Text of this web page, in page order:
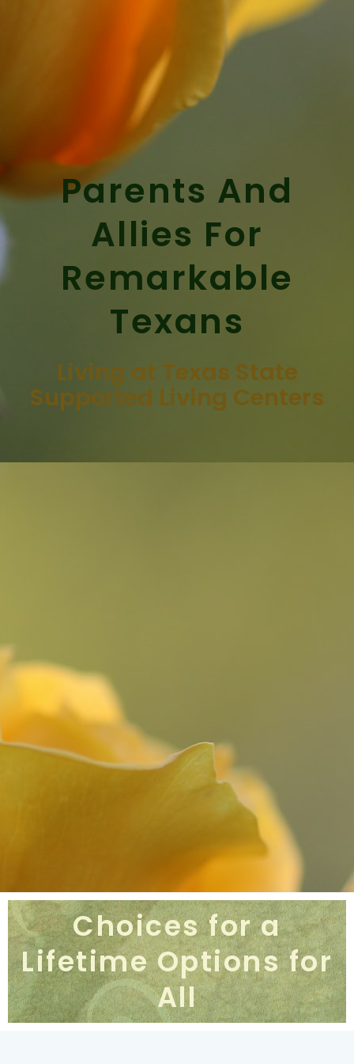
Parents And
Allies For
Remarkable
Texans
Living at Texas State
Supported Living Centers
Choices for a
Lifetime Options for
All